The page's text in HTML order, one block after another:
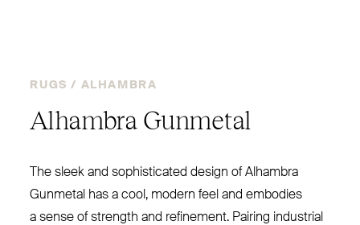
RUGS / ALHAMBRA
Alhambra Gunmetal
The sleek and sophisticated design of Alhambra
Gunmetal has a cool, modern feel and embodies
a sense of strength and refinement. Pairing industrial